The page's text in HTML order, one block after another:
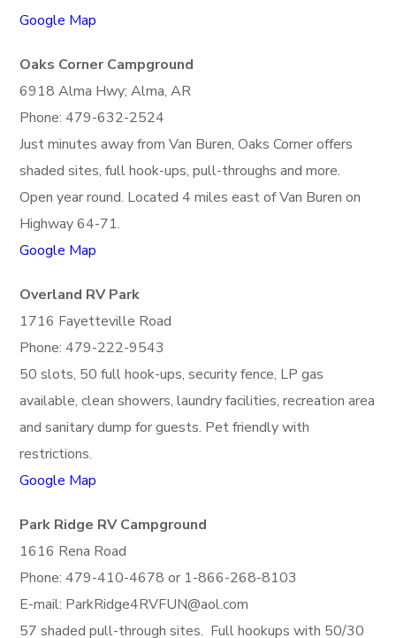
Google Map
Oaks Corner Campground
6918 Alma Hwy; Alma, AR
Phone: 479-632-2524
Just minutes away from Van Buren, Oaks Corner offers
shaded sites, full hook-ups, pull-throughs and more.
Open year round. Located 4 miles east of Van Buren on
Highway 64-71.
Google Map
Overland RV Park
1716 Fayetteville Road
Phone: 479-222-9543
50 slots, 50 full hook-ups, security fence, LP gas
available, clean showers, laundry facilities, recreation area
and sanitary dump for guests. Pet friendly with
restrictions.
Google Map
Park Ridge RV Campground
1616 Rena Road
Phone: 479-410-4678 or 1-866-268-8103
E-mail: ParkRidge4RVFUN@aol.com
57 shaded pull-through sites. Full hookups with 50/30